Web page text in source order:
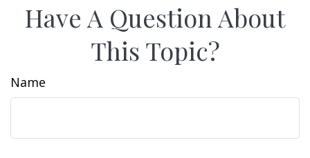
Have A Question About
This Topic?
Name